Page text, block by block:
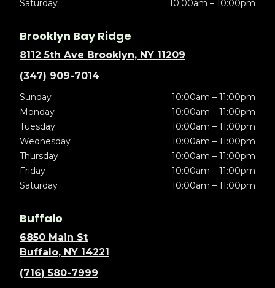
Saturday
10:00am – 10:00pm
Brooklyn Bay Ridge
8112 5th Ave Brooklyn, NY 11209
(347) 909-7014
Sunday
10:00am – 11:00pm
Monday
10:00am – 11:00pm
Tuesday
10:00am – 11:00pm
Wednesday
10:00am – 11:00pm
Thursday
10:00am – 11:00pm
Friday
10:00am – 11:00pm
Saturday
10:00am – 11:00pm
Buffalo
6850 Main St
Buffalo, NY 14221
(716) 580-7999